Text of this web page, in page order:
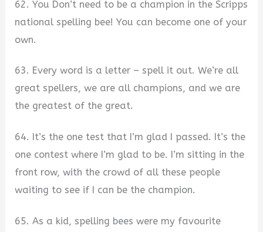
62. You Don’t need to be a champion in the Scripps
national spelling bee! You can become one of your
own.
63. Every word is a letter – spell it out. We’re all
great spellers, we are all champions, and we are
the greatest of the great.
64. It’s the one test that I’m glad I passed. It’s the
one contest where I’m glad to be. I’m sitting in the
front row, with the crowd of all these people
waiting to see if I can be the champion.
65. As a kid, spelling bees were my favourite